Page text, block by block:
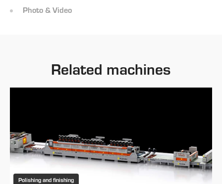
Photo & Video
Related machines
Polishing and finishing